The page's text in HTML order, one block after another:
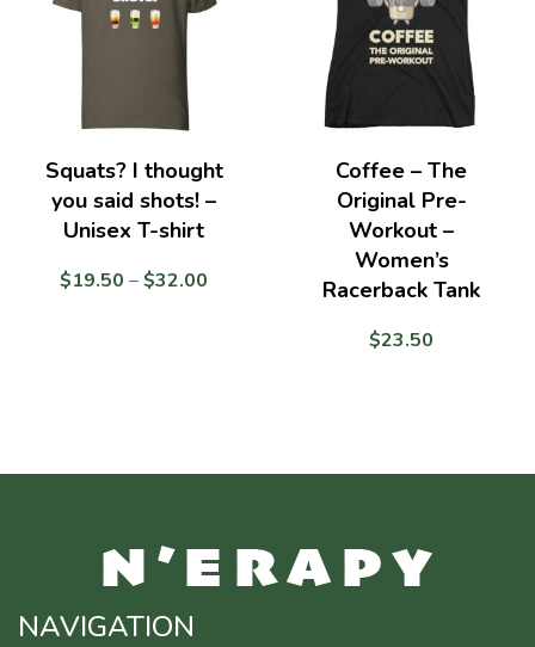
Squats? I thought
you said shots! –
Unisex T-shirt
$19.50 –$32.00
Coffee – The
Original Pre-
Workout –
Women’s
Racerback Tank
$23.50
NAVIGATION